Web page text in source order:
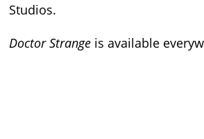
Studios.
Doctor Strange is available